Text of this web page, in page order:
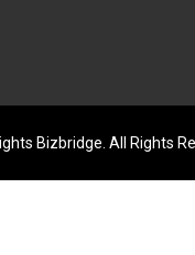
Bizbridge. All Rights